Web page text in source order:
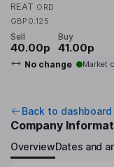
REAT ORD
GBP0.125
Sell
40.00p
Buy
41.00p
No change Market
Back to dashboard
Company
OverviewDates and